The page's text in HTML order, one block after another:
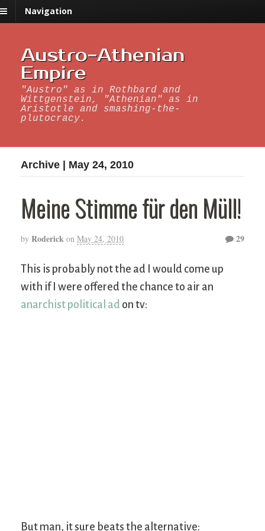
Navigation
Austro-Athenian
Empire
"Austro" as in Rothbard and
Wittgenstein, "Athenian" as in
Aristotle and smashing-the-
plutocracy.
Archive | May 24, 2010
Meine Stimme für den Müll!
by Roderick on May 24, 2010 29
This is probably not the ad I would come up
with if I were offered the chance to air an
anarchist political ad on tv:
But man, it sure beats the alternative: